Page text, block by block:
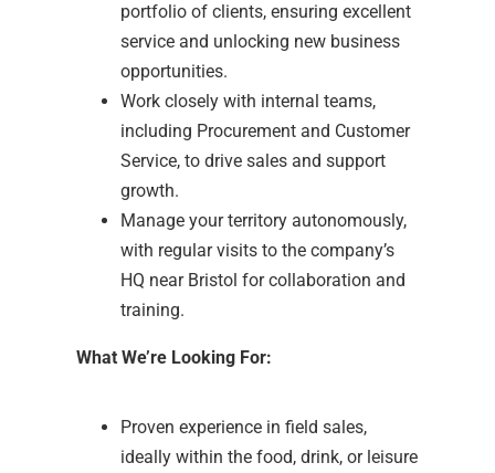
portfolio of clients, ensuring excellent
service and unlocking new business
opportunities.
Work closely with internal teams,
including Procurement and Customer
Service, to drive sales and support
growth.
Manage your territory autonomously,
with regular visits to the company’s
HQ near Bristol for collaboration and
training.
What We’re Looking For:
Proven experience in field sales,
ideally within the food, drink, or leisure